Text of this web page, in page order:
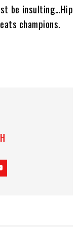
be insulting…Hip
champions.